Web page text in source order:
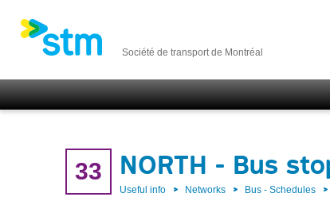
Société de transport de Montréal
33 NORTH - Bus
Useful info Networks Bus - Schedules